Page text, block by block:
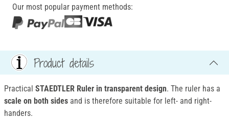
Our most popular payment methods:
Product details
Practical STAEDTLER Ruler in transparent design. The ruler has a
scale on both sides and is therefore suitable for left- and right-
handers.